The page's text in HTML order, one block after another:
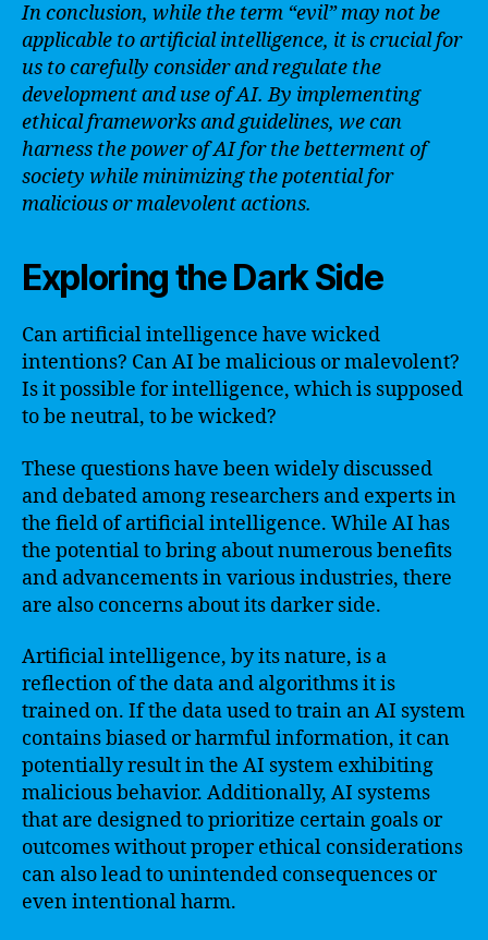
In conclusion, while the term “evil” may not be
applicable to artificial intelligence, it is crucial for
us to carefully consider and regulate the
development and use of AI. By implementing
ethical frameworks and guidelines, we can
harness the power of AI for the betterment of
society while minimizing the potential for
malicious or malevolent actions.
Exploring the Dark Side
Can artificial intelligence have wicked
intentions? Can AI be malicious or malevolent?
Is it possible for intelligence, which is supposed
to be neutral, to be wicked?
These questions have been widely discussed
and debated among researchers and experts in
the field of artificial intelligence. While AI has
the potential to bring about numerous benefits
and advancements in various industries, there
are also concerns about its darker side.
Artificial intelligence, by its nature, is a
reflection of the data and algorithms it is
trained on. If the data used to train an AI system
contains biased or harmful information, it can
potentially result in the AI system exhibiting
malicious behavior. Additionally, AI systems
that are designed to prioritize certain goals or
outcomes without proper ethical considerations
can also lead to unintended consequences or
even intentional harm.